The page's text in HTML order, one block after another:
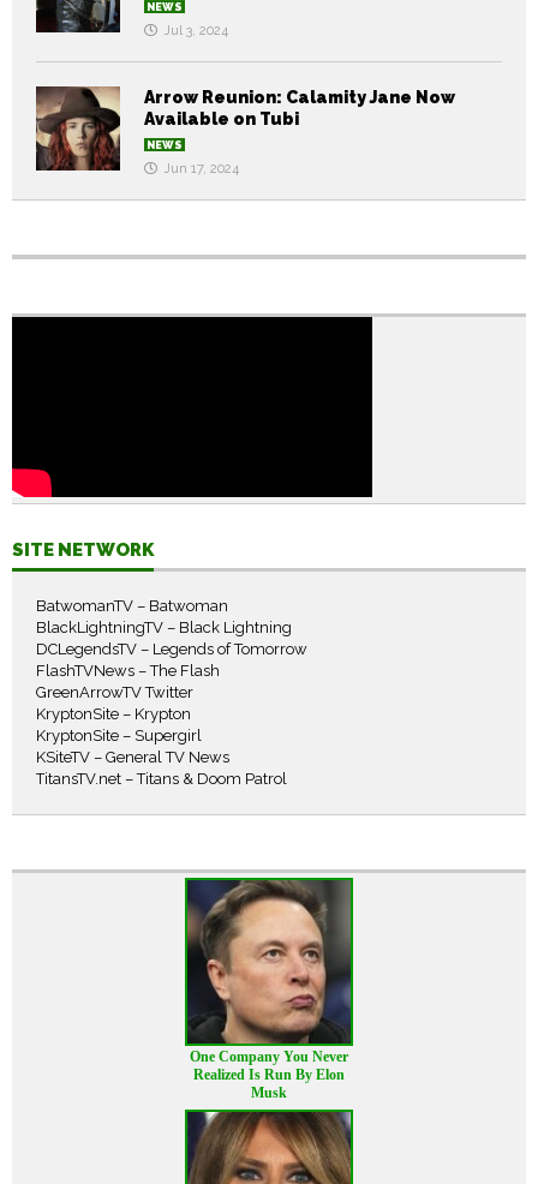
NEWS
Jul 3, 2024
Arrow Reunion: Calamity Jane Now
Available on Tubi
NEWS
Jun 17, 2024
SITE NETWORK
BatwomanTV – Batwoman
BlackLightningTV – Black Lightning
DCLegendsTV – Legends of Tomorrow
FlashTVNews – The Flash
GreenArrowTV Twitter
KryptonSite – Krypton
KryptonSite – Supergirl
KSiteTV – General TV News
TitansTV.net – Titans & Doom Patrol
One Company You Never
Realized Is Run By Elon
Musk